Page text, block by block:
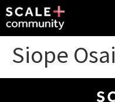
Siope Osai